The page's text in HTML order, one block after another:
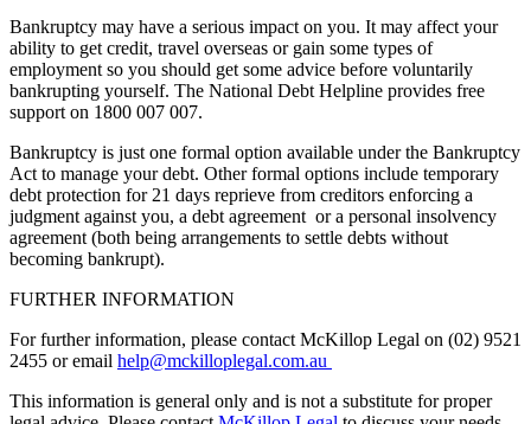
Bankruptcy may have a serious impact on you. It may affect your
ability to get credit, travel overseas or gain some types of
employment so you should get some advice before voluntarily
bankrupting yourself. The National Debt Helpline provides free
support on 1800 007 007.
Bankruptcy is just one formal option available under the Bankruptcy
Act to manage your debt. Other formal options include temporary
debt protection for 21 days reprieve from creditors enforcing a
judgment against you, a debt agreement or a personal insolvency
agreement (both being arrangements to settle debts without
becoming bankrupt).
FURTHER INFORMATION
For further information, please contact McKillop Legal on (02) 9521
2455 or email help@mckilloplegal.com.au
This information is general only and is not a substitute for proper